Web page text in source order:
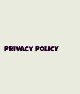
Privacy Policy